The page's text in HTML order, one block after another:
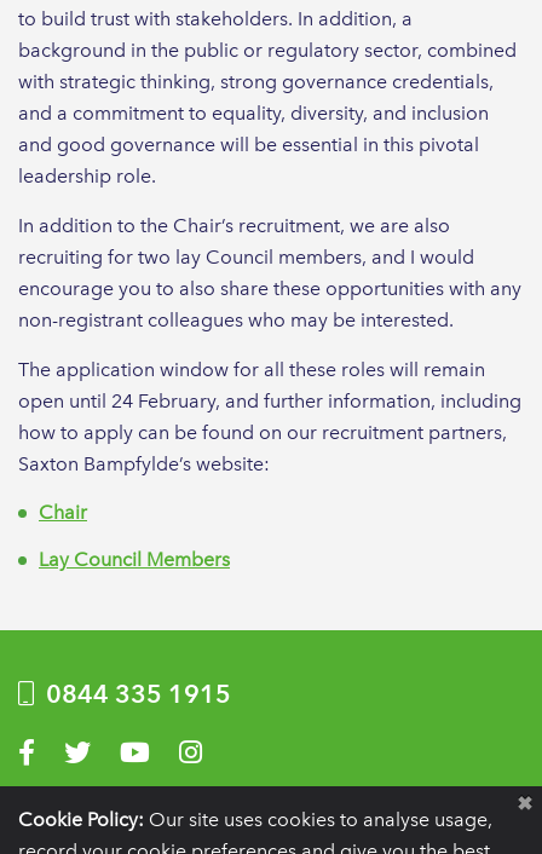
to build trust with stakeholders. In addition, a
background in the public or regulatory sector, combined
with strategic thinking, strong governance credentials,
and a commitment to equality, diversity, and inclusion
and good governance will be essential in this pivotal
leadership role.
In addition to the Chair’s recruitment, we are also
recruiting for two lay Council members, and I would
encourage you to also share these opportunities with any
non-registrant colleagues who may be interested.
The application window for all these roles will remain
open until 24 February, and further information, including
how to apply can be found on our recruitment partners,
Saxton Bampfylde’s website:
Chair
Lay Council Members
0844 335 1915
Visit us on Facebook
Visit us on Twitter
Visit us on YouTube
Visit us on Instagram
Privacy Policy Terms of use Website by Optima
Registration details:British Society of Periodontology and Implant Dentistry, PO
Cookie Policy: Our site uses cookies to analyse usage,